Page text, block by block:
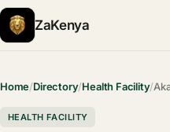
ZaKenya
Home/Directory/Health Facility/
HEALTH FACILITY